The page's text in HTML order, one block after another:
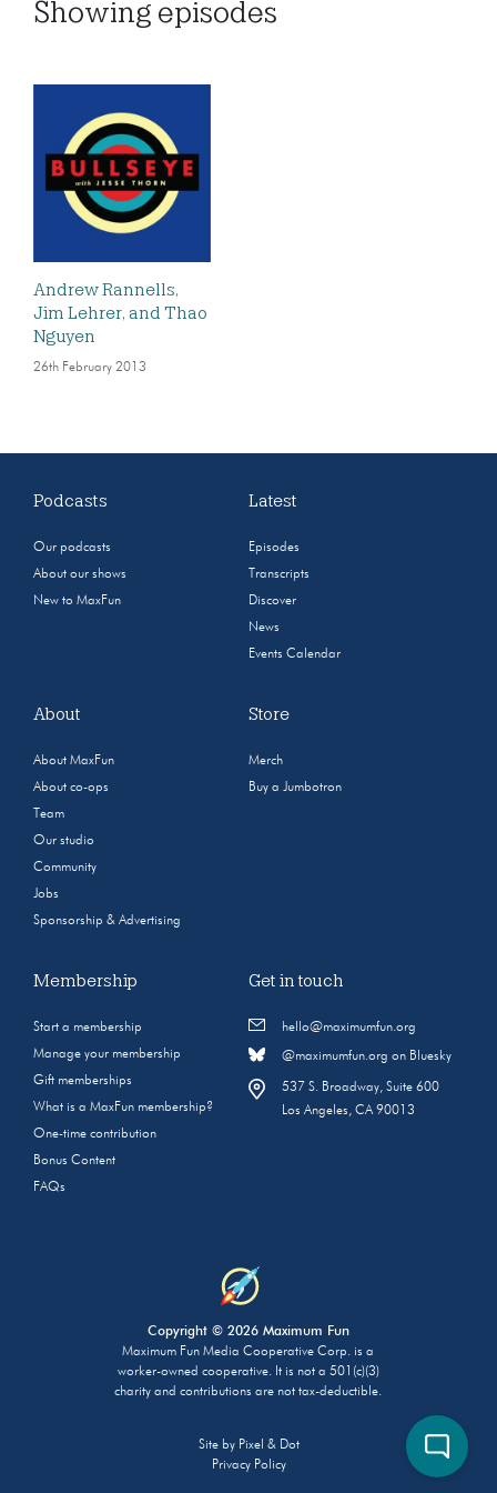
Showing episodes
Andrew Rannells,
Jim Lehrer, and Thao
Nguyen
26th February 2013
Podcasts
Our podcasts
About our shows
New to MaxFun
Latest
Episodes
Transcripts
Discover
News
Events Calendar
About
About MaxFun
About co-ops
Team
Our studio
Community
Jobs
Sponsorship & Advertising
Store
Merch
Buy a Jumbotron
Membership
Start a membership
Manage your membership
Gift memberships
What is a MaxFun membership?
One-time contribution
Bonus Content
FAQs
Get in touch
hello@maximumfun.org
@maximumfun.org on Bluesky
537 S. Broadway, Suite 600
Los Angeles, CA 90013
Copyright © 2026 Maximum Fun
Maximum Fun Media Cooperative Corp. is a
worker-owned cooperative. It is not a 501(c)(3)
charity and contributions are not tax-deductible.
Site by Pixel & Dot
Privacy Policy